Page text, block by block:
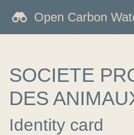
Open Carbon
SOCIETE
DES
Identity card